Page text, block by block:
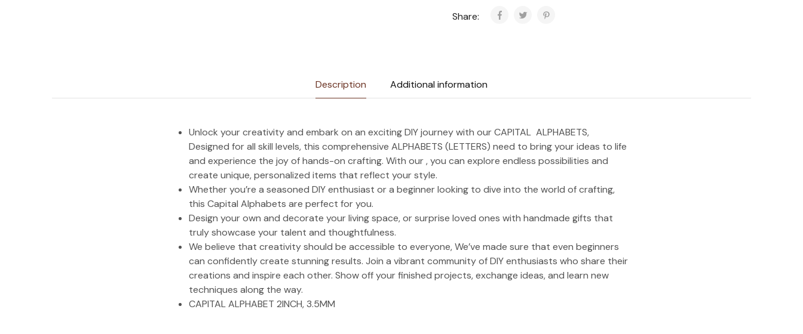
Share:
Description Additional information
Unlock your creativity and embark on an exciting DIY journey with our CAPITAL ALPHABETS,
Designed for all skill levels, this comprehensive ALPHABETS (LETTERS) need to bring your ideas to life
and experience the joy of hands-on crafting. With our , you can explore endless possibilities and
create unique, personalized items that reflect your style.
Whether you’re a seasoned DIY enthusiast or a beginner looking to dive into the world of crafting,
this Capital Alphabets are perfect for you.
Design your own and decorate your living space, or surprise loved ones with handmade gifts that
truly showcase your talent and thoughtfulness.
We believe that creativity should be accessible to everyone, We’ve made sure that even beginners
can confidently create stunning results. Join a vibrant community of DIY enthusiasts who share their
creations and inspire each other. Show off your finished projects, exchange ideas, and learn new
techniques along the way.
CAPITAL ALPHABET 2INCH, 3.5MM